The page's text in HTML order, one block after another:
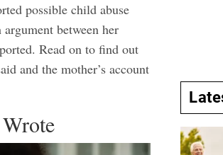
possible child abuse
argument between her
Read on to find out
and the mother’s account